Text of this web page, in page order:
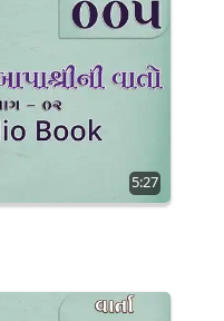
5:27